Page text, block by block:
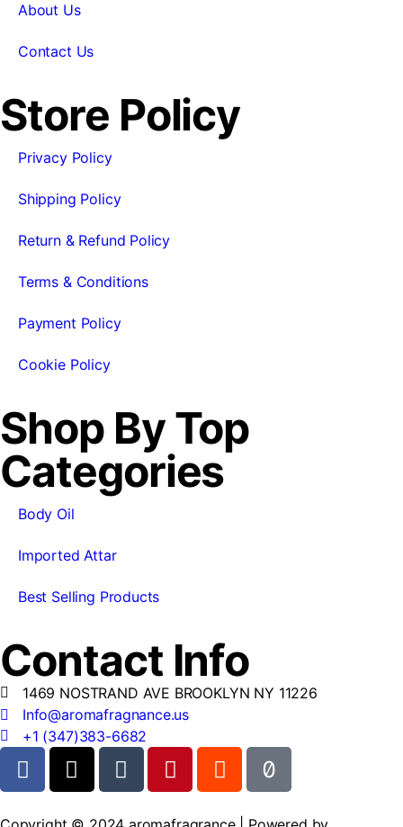
About Us
Contact Us
Store Policy
Privacy Policy
Shipping Policy
Return & Refund Policy
Terms & Conditions
Payment Policy
Cookie Policy
Shop By Top
Categories
Body Oil
Imported Attar
Best Selling Products
Contact Info
1469 NOSTRAND AVE BROOKLYN NY 11226
Info@aromafragnance.us
+1 (347)383-6682